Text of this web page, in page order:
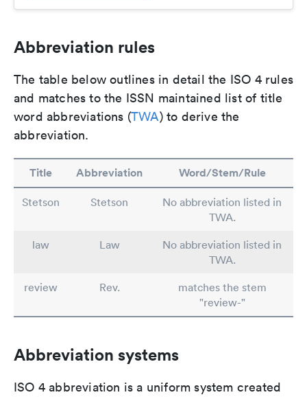
Abbreviation rules
The table below outlines in detail the ISO 4 rules
and matches to the ISSN maintained list of title
word abbreviations (TWA) to derive the
abbreviation.
Title Abbreviation Word/Stem/Rule
Stetson Stetson
No abbreviation listed in
TWA.
law
Law
No abbreviation listed in
TWA.
review
Rev.
matches the stem
"review-"
Abbreviation systems
ISO 4 abbreviation is a uniform system created